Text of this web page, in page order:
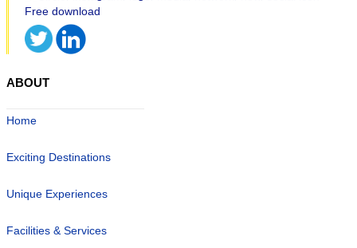
ABOUT
Home
Exciting Destinations
Unique Experiences
Facilities & Services